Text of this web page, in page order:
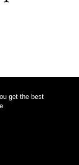
get the best